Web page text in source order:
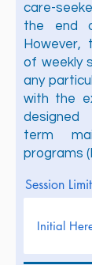
care-
the end
However,
of weekly
any
with the
designed
term
programs
Session